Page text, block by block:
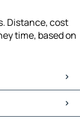
Distance, cost
time, based on